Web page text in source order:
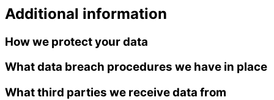
Additional information
How we protect your data
What data breach procedures we have in place
What third parties we receive data from